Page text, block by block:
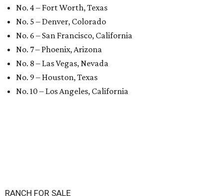
No. 4 – Fort Worth, Texas
No. 5 – Denver, Colorado
No. 6 – San Francisco, California
No. 7 – Phoenix, Arizona
No. 8 – Las Vegas, Nevada
No. 9 – Houston, Texas
No. 10 – Los Angeles, California
RANCH FOR SALE